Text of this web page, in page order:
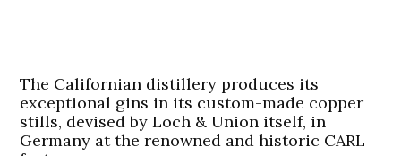
The Californian distillery produces its
exceptional gins in its custom-made copper
stills, devised by Loch & Union itself, in
Germany at the renowned and historic CARL